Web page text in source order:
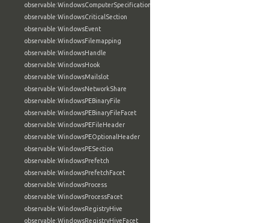
observable:WindowsComputerSpecificationFacet
observable:WindowsCriticalSection
observable:WindowsEvent
observable:WindowsFilemapping
observable:WindowsHandle
observable:WindowsHook
observable:WindowsMailslot
observable:WindowsNetworkShare
observable:WindowsPEBinaryFile
observable:WindowsPEBinaryFileFacet
observable:WindowsPEFileHeader
observable:WindowsPEOptionalHeader
observable:WindowsPESection
observable:WindowsPrefetch
observable:WindowsPrefetchFacet
observable:WindowsProcess
observable:WindowsProcessFacet
observable:WindowsRegistryHive
observable:WindowsRegistryHiveFacet